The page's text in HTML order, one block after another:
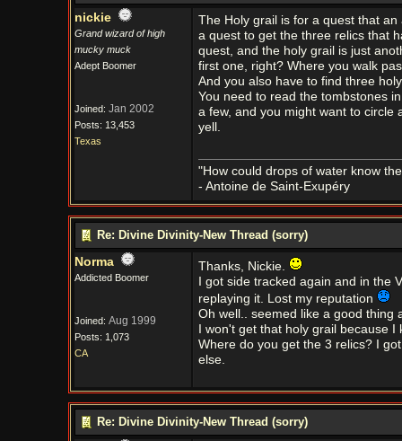
nickie
Grand wizard of high
mucky muck
Adept Boomer
Joined: Jan 2002
Posts: 13,453
Texas
The Holy grail is for a quest that
a quest to get the three relics that
quest, and the holy grail is just
first one, right? Where you walk
And you also have to find three
You need to read the tombstones
a few, and you might want to circle
yell.
"How could drops of water know
- Antoine de Saint-Exupéry
Re: Divine Divinity-New Thread (sorry)
Norma
Addicted Boomer
Joined: Aug 1999
Posts: 1,073
CA
Thanks, Nickie.
I got side tracked again and in the
replaying it. Lost my reputation
Oh well.. seemed like a good thing
I won't get that holy grail because I
Where do you get the 3 relics? I
else.
Re: Divine Divinity-New Thread (sorry)